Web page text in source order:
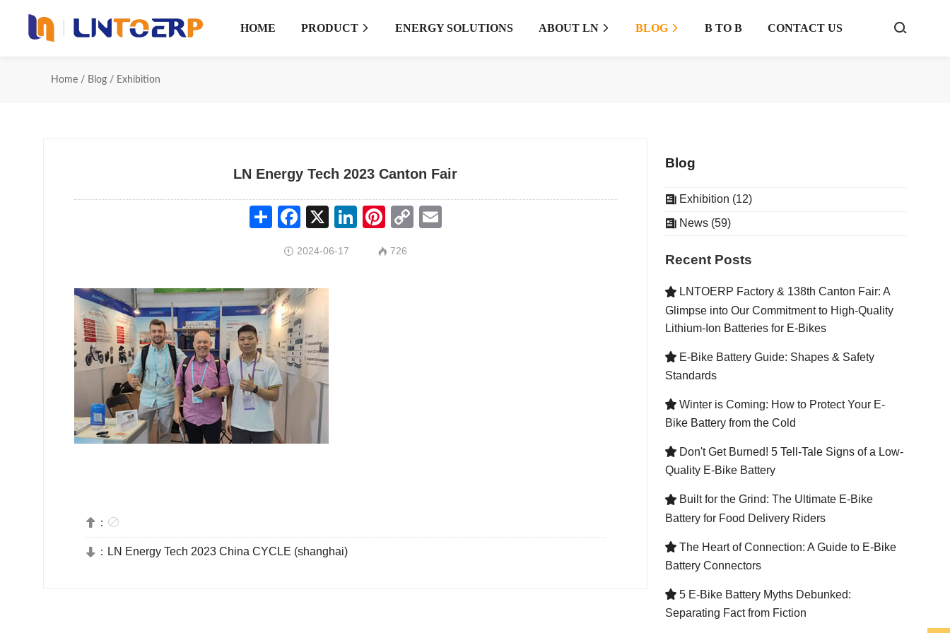
HOME PRODUCT  ENERGY SOLUTIONS ABOUT LN  BLOG  B TO B CONTACT US 
Home / Blog / Exhibition
LN Energy Tech 2023 Canton Fair
ShareFacebook
X LinkedInPinterest
Copy
Link
Email
 2024-06-17  726
 ： 
 ： LN Energy Tech 2023 China CYCLE (shanghai)
Blog
Exhibition (12)
News (59)
Recent Posts
LNTOERP Factory & 138th Canton Fair: A
Glimpse into Our Commitment to High-Quality
Lithium-Ion Batteries for E-Bikes
E-Bike Battery Guide: Shapes & Safety
Standards
Winter is Coming: How to Protect Your E-
Bike Battery from the Cold
Don't Get Burned! 5 Tell-Tale Signs of a Low-
Quality E-Bike Battery
Built for the Grind: The Ultimate E-Bike
Battery for Food Delivery Riders
The Heart of Connection: A Guide to E-Bike
Battery Connectors
5 E-Bike Battery Myths Debunked:
Separating Fact from Fiction